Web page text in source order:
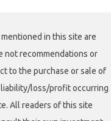
in this site are
not recommendations or
to the purchase or sale of
loss/profit occurring
All readers of this site